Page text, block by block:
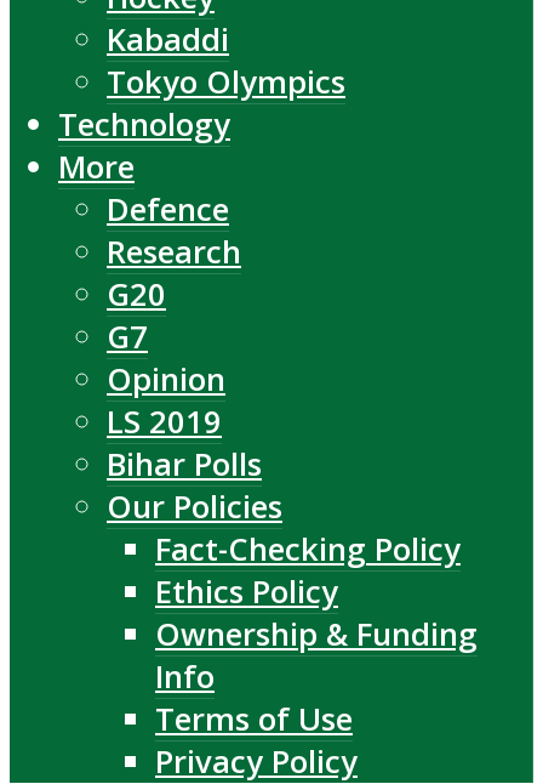
Kabaddi
Tokyo Olympics
Technology
More
Defence
Research
G20
G7
Opinion
LS 2019
Bihar Polls
Our Policies
Fact-Checking Policy
Ethics Policy
Ownership & Funding
Info
Terms of Use
Privacy Policy